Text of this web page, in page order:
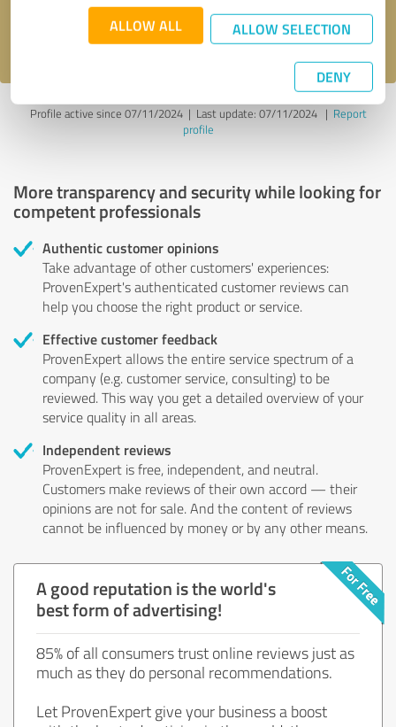
ALLOW ALL ALLOW SELECTION
DENY
privacy policy .
Profile active since 07/11/2024 | Last update: 07/11/2024| Report
profile
More transparency and security while looking for
competent professionals
Authentic customer opinions
Take advantage of other customers' experiences:
ProvenExpert's authenticated customer reviews can
help you choose the right product or service.
Effective customer feedback
ProvenExpert allows the entire service spectrum of a
company (e.g. customer service, consulting) to be
reviewed. This way you get a detailed overview of your
service quality in all areas.
Independent reviews
ProvenExpert is free, independent, and neutral.
Customers make reviews of their own accord — their
opinions are not for sale. And the content of reviews
cannot be influenced by money or by any other means.
A good reputation is the world's
best form of advertising!
85% of all consumers trust online reviews just as
much as they do personal recommendations.
Let ProvenExpert give your business a boost